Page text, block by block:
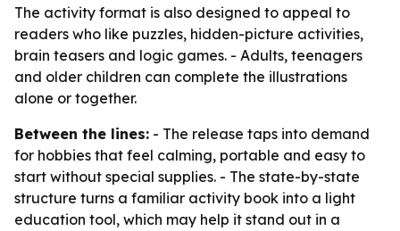
The activity format is also designed to appeal to
readers who like puzzles, hidden-picture activities,
brain teasers and logic games. - Adults, teenagers
and older children can complete the illustrations
alone or together.
Between the lines: - The release taps into demand
for hobbies that feel calming, portable and easy to
start without special supplies. - The state-by-state
structure turns a familiar activity book into a light
education tool, which may help it stand out in a